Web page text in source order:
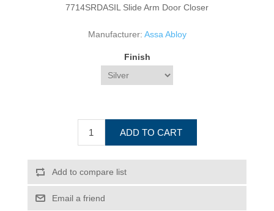
7714SRDASIL Slide Arm Door Closer
Manufacturer: Assa Abloy
Finish
ADD TO CART
Add to compare list
Email a friend